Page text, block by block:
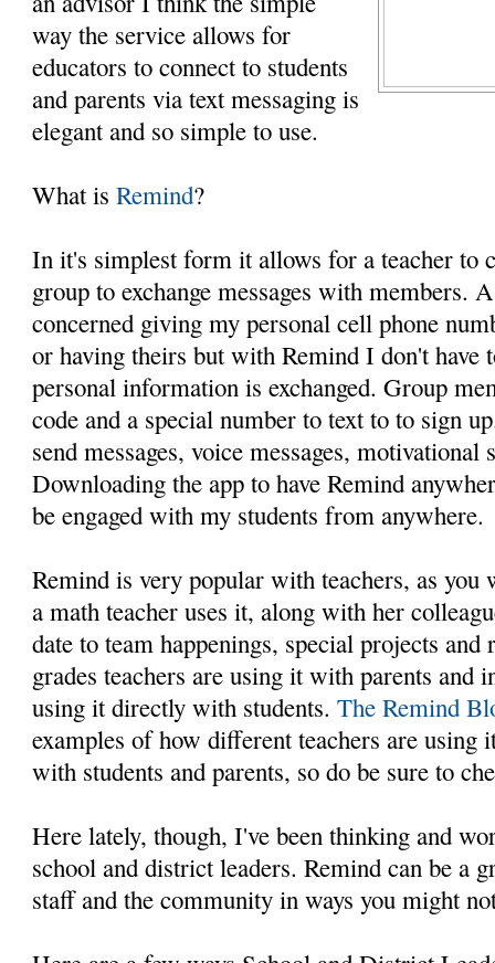
way the service allows for
educators to connect to students
and parents via text messaging is
elegant and so simple to use.
What isRemind?
In it's simplest form it allows for a teacher to
group to exchange messages with members.
concerned giving my personal cell phone
or having theirs but with Remind I don't have
personal information is exchanged. Group
code and a special number to text to to sign
send messages, voice messages, motivational
Downloading the app to have Remind
be engaged with my students from anywhere.
Remind is very popular with teachers, as
a math teacher uses it, along with her
date to team happenings, special projects
grades teachers are using it with parents and
using it directly with students.The Remind
examples of how different teachers are using
with students and parents, so do be sure to
Here lately, though, I've been thinking and
school and district leaders. Remind can be a
staff and the community in ways you might